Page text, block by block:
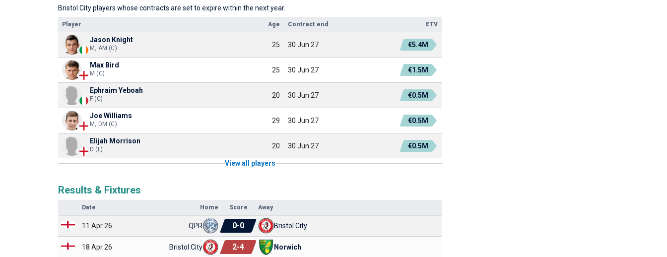
Bristol City players whose contracts are set to expire within the next year.
Player Age Contract end ETV
Jason Knight
M, AM (C) 25 30 Jun 27 €5.4M
Max Bird
M (C) 25 30 Jun 27 €1.5M
Ephraim Yeboah
F (C) 20 30 Jun 27 €0.5M
Joe Williams
M, DM (C) 29 30 Jun 27 €0.5M
Elijah Morrison
D (L) 20 30 Jun 27 €0.5M
View all players
Results & Fixtures
Date Home Score Away
11 Apr 26 QPR 0-0 Bristol City
18 Apr 26 Bristol City 2-4 Norwich